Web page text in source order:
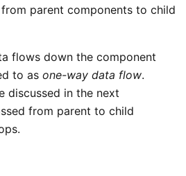
parent components to child
flows down the component
to as one-way data flow.
discussed in the next
from parent to child